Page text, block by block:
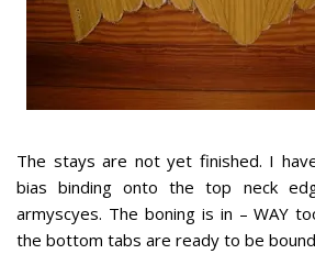
The stays are not yet finished. I
bias binding onto the top neck
armyscyes. The boning is in – WAY
the bottom tabs are ready to be